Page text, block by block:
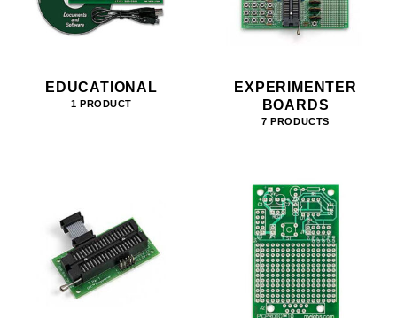
EDUCATIONAL
1 PRODUCT
EXPERIMENTER
BOARDS
7 PRODUCTS